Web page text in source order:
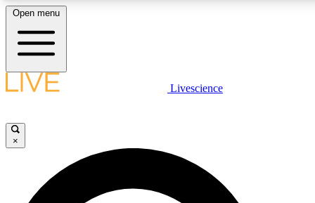
LIVE SCIENCE PLUS
JOIN FREE
Open menu
Livescience
×